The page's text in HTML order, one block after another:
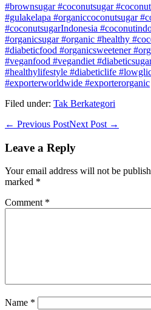
#brownsugar #coconutsugar
#gulakelapa #organiccoconutsugar
#coconutsugarIndonesia
#organicsugar #organic #healthy
#diabeticfood #organicsweetener
#veganfood #vegandiet
#healthylifestyle #diabeticlife
#exporterworldwide #exporterorganic
Filed under: Tak Berkategori
Post
← Previous PostNext Post →
Leave a Reply
Your email address will not be
marked *
Comment *
Name *